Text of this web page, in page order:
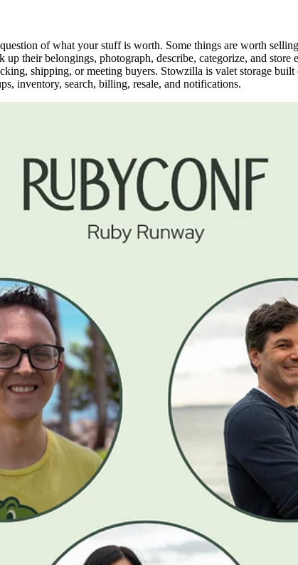
of what your stuff is worth. Some things are worth
up their belongings, photograph, describe, categorize, and
shipping, or meeting buyers. Stowzilla is valet storage
inventory, search, billing, resale, and notifications.